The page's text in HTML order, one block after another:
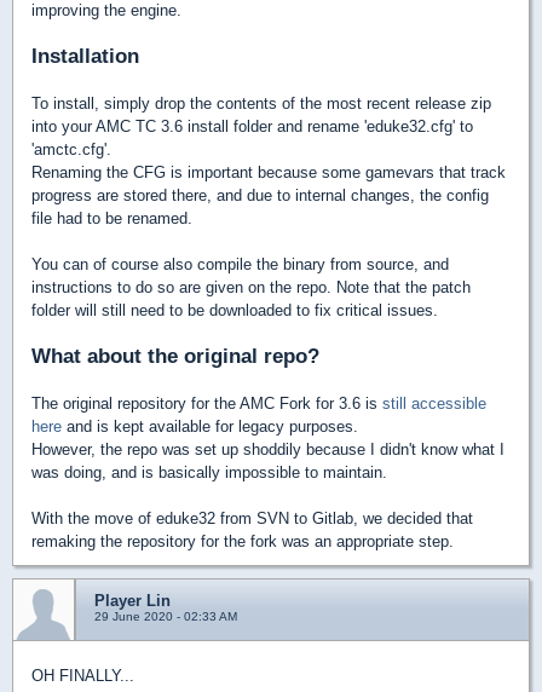
improving the engine.
Installation
To install, simply drop the contents of the most recent release zip
into your AMC TC 3.6 install folder and rename 'eduke32.cfg' to
'amctc.cfg'.
Renaming the CFG is important because some gamevars that track
progress are stored there, and due to internal changes, the config
file had to be renamed.
You can of course also compile the binary from source, and
instructions to do so are given on the repo. Note that the patch
folder will still need to be downloaded to fix critical issues.
What about the original repo?
The original repository for the AMC Fork for 3.6 is still accessible
here and is kept available for legacy purposes.
However, the repo was set up shoddily because I didn't know what I
was doing, and is basically impossible to maintain.
With the move of eduke32 from SVN to Gitlab, we decided that
remaking the repository for the fork was an appropriate step.
Player Lin
29 June 2020 - 02:33 AM
OH FINALLY...